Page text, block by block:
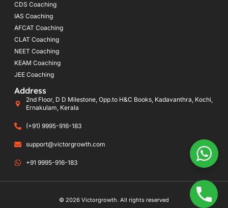
CDS Coaching
IAS Coaching
AFCAT Coaching
CLAT Coaching
NEET Coaching
KEAM Coaching
JEE Coaching
Address
2nd Floor, D D Milestone, Opp.to H&C Books, Kadavanthra, Kochi,
Ernakulam, Kerala
(+91) 9995-916-183
support@victorgrowth.com
+91 9995-916-183
© 2026 Victorgrowth. All rights reserved